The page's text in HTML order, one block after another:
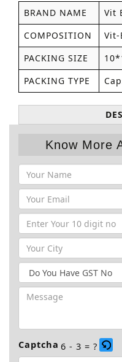
BRAND NAME
Vit
COMPOSITION
Vit-
PACKING SIZE
PACKING TYPE
Know More
Captcha 6 - 3 = ?